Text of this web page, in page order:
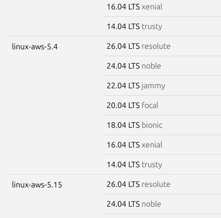
16.04 LTS xenial
14.04 LTS trusty
linux-aws-5.4 26.04 LTS resolute
24.04 LTS noble
22.04 LTS jammy
20.04 LTS focal
18.04 LTS bionic
16.04 LTS xenial
14.04 LTS trusty
linux-aws-5.15 26.04 LTS resolute
24.04 LTS noble